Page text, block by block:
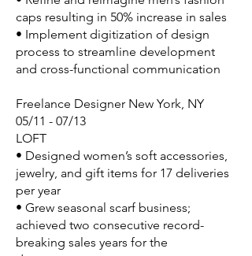
caps resulting in 50% increase in sales
• Implement digitization of design
process to streamline development
and cross-functional communication
Freelance Designer New York, NY
05/11 - 07/13
LOFT
• Designed women’s soft accessories,
jewelry, and gift items for 17 deliveries
per year
• Grew seasonal scarf business;
achieved two consecutive record-
breaking sales years for the